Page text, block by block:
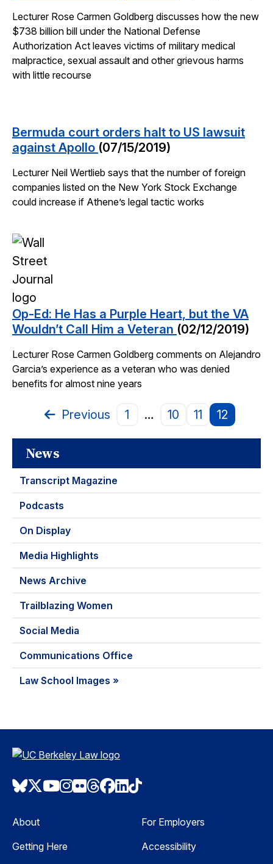
Lecturer Rose Carmen Goldberg discusses how the new
$738 billion bill under the National Defense
Authorization Act leaves victims of military medical
malpractice, sexual assault and other grievous harms
with little recourse
Bermuda court orders halt to US lawsuit
against Apollo (07/15/2019)
Lecturer Neil Wertlieb says that the number of foreign
companies listed on the New York Stock Exchange
could increase if Athene’s legal tactic works
Op-Ed: He Has a Purple Heart, but the VA
Wouldn’t Call Him a Veteran (02/12/2019)
Lecturer Rose Carmen Goldberg comments on Alejandro
Garcia’s experience as a veteran who was denied
benefits for almost nine years
Previous
Page
1 … 10 11 12
News
Transcript Magazine
Podcasts
On Display
Media Highlights
News Archive
Trailblazing Women
Social Media
Communications Office
Law School Images »
Bluesky
Twitter
Youtube
Instagram
Flickr
Threads
Facebook
LinkedIn
About
Getting Here
For Employers
Accessibility